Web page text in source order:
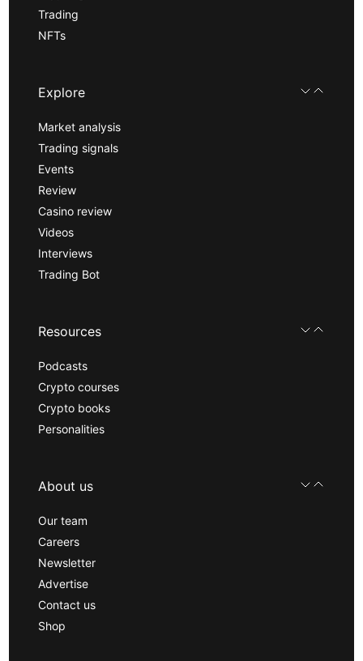
Trading
NFTs
Explore
Market analysis
Trading signals
Events
Review
Casino review
Videos
Interviews
Trading Bot
Resources
Podcasts
Crypto courses
Crypto books
Personalities
About us
Our team
Careers
Newsletter
Advertise
Contact us
Shop